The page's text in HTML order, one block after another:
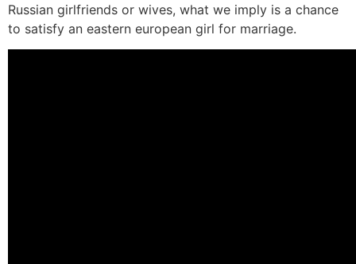
Russian girlfriends or wives, what we imply is a chance
to satisfy an eastern european girl for marriage.